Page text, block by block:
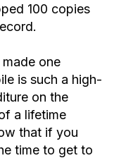
100 copies
one
is such a high-
on the
a lifetime
that if you
time to get to